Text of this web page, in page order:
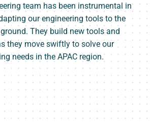
team has been instrumental in
our engineering tools to the
They build new tools and
they move swiftly to solve our
needs in the APAC region.